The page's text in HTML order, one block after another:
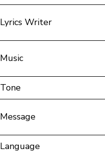
Lyrics Writer
Music
Tone
Message
Language